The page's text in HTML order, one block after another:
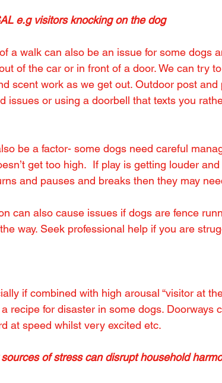
e.g visitors knocking on the dog
a walk can also be an issue for some dogs
of the car or in front of a door. We can try
scent work as we get out. Outdoor post and
issues or using a doorbell that texts you
be a factor- some dogs need careful
get too high.  If play is getting louder
and pauses and breaks then they may
can also cause issues if dogs are fence
way. Seek professional help if you are
if combined with high arousal “visitor at
recipe for disaster in some dogs. Doorways
at speed whilst very excited etc.
of stress can disrupt household